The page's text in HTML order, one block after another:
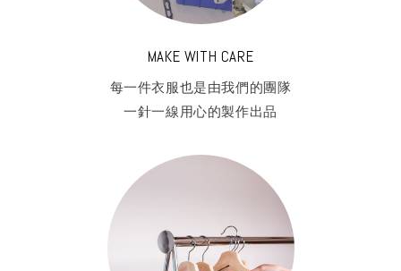
MAKE WITH CARE
每一件衣服也是由我們的團隊
一針一線用心的製作出品